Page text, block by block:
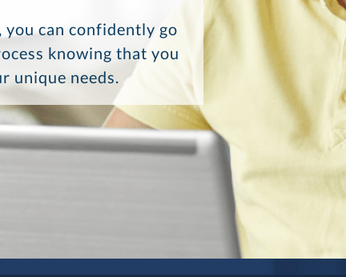
you can confidently go
knowing that you
unique needs.